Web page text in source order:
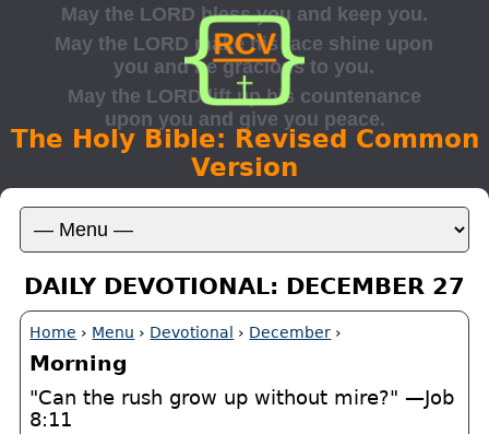
The Holy Bible: Revised Common
Version
DAILY DEVOTIONAL: DECEMBER 27
Home › Menu › Devotional › December ›
Morning
"Can the rush grow up without mire?" —Job
8:11